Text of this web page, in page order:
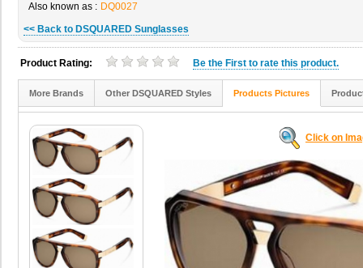
Also known as : DQ0027
<< Back to DSQUARED Sunglasses
Product Rating: Be the First to rate this product.
More Brands Other DSQUARED Styles Products Pictures
Click on